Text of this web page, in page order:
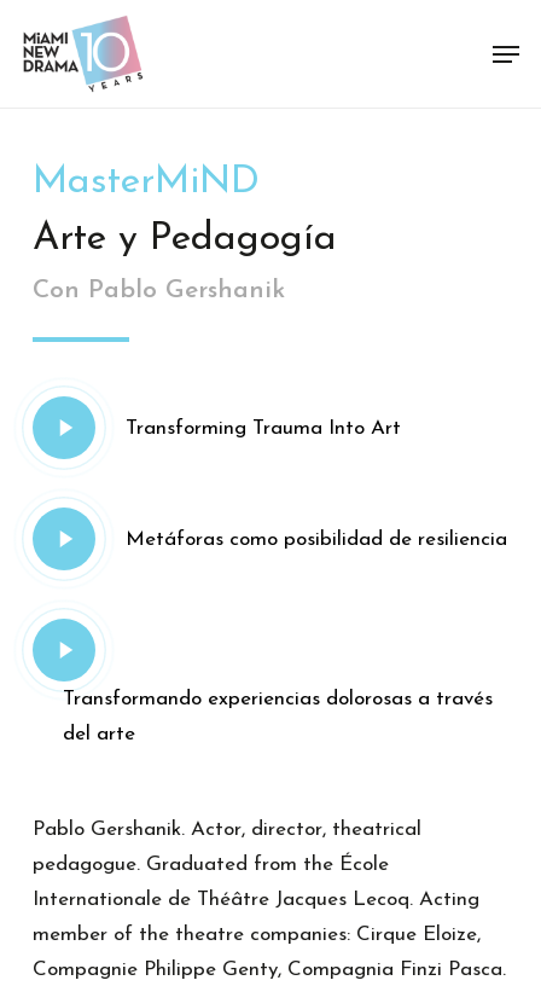
MasterMiND
Arte y Pedagogía
Con Pablo Gershanik
Play
Video
Transforming Trauma Into Art
Play
Video
Metáforas como posibilidad de resiliencia
Play
Video
Transformando experiencias dolorosas a través
del arte
Pablo Gershanik. Actor, director, theatrical
pedagogue. Graduated from the École
Internationale de Théâtre Jacques Lecoq. Acting
member of the theatre companies: Cirque Eloize,
Compagnie Philippe Genty, Compagnia Finzi Pasca.